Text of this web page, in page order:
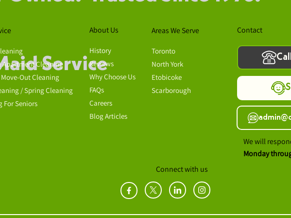
Service
Apartment Cleaning
Out Cleaning
/ Spring Cleaning
For Seniors
About Us
History
Reviews
Why Choose Us
FAQs
Careers
Blog Articles
Connect with us
Areas We Serve
Toronto
North York
Etobicoke
Scarborough
Contact
We will
Monday